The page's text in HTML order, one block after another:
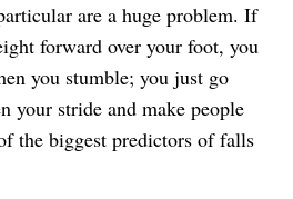
are a huge problem. If
forward over your foot, you
you stumble; you just go
your stride and make people
the biggest predictors of falls